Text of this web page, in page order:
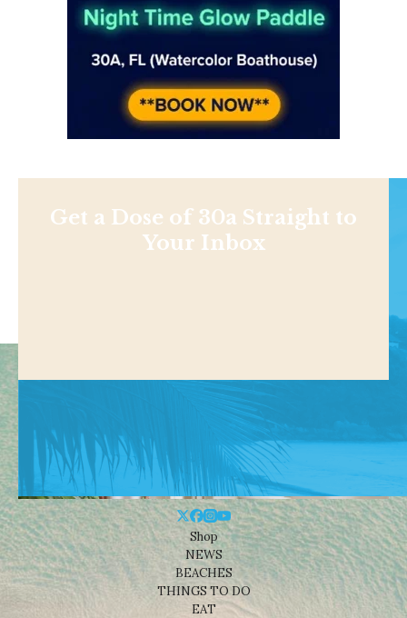
Get a Dose of 30a Straight to
Your Inbox
Shop
NEWS
BEACHES
THINGS TO DO
EAT